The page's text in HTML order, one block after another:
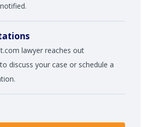
lawyer reaches out
discuss your case or schedule a